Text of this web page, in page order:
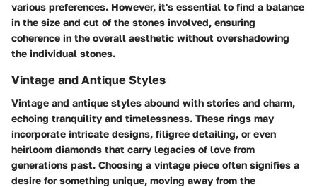
various preferences. However, it's essential to find a balance
in the size and cut of the stones involved, ensuring
coherence in the overall aesthetic without overshadowing
the individual stones.
Vintage and Antique Styles
Vintage and antique styles abound with stories and charm,
echoing tranquility and timelessness. These rings may
incorporate intricate designs, filigree detailing, or even
heirloom diamonds that carry legacies of love from
generations past. Choosing a vintage piece often signifies a
desire for something unique, moving away from the